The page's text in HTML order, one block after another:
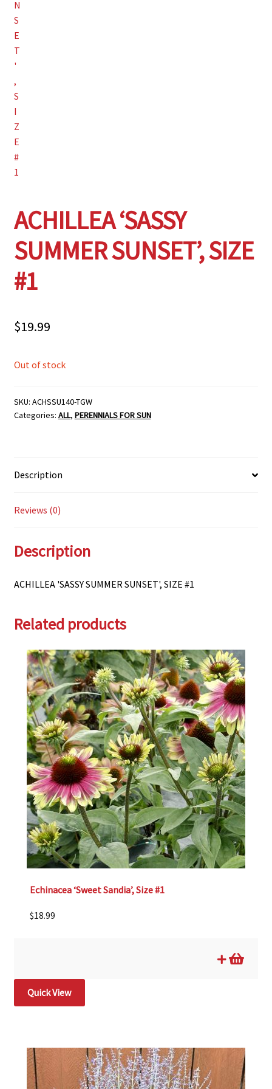
Wishlist
ACHILLEA ‘SASSY
SUMMER SUNSET’, SIZE
#1
$19.99
Out of stock
SKU: ACHSSU140-TGW
Categories: ALL, PERENNIALS FOR SUN
Description
Reviews (0)
Description
ACHILLEA 'SASSY SUMMER SUNSET', SIZE #1
Related products
Echinacea ‘Sweet Sandia’, Size #1
$18.99
Quick View